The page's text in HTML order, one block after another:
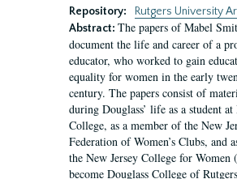
Repository:
Rutgers University
Abstract: The papers of Mabel
document the life and career of a
educator, who worked to gain
equality for women in the early
century. The papers consist of
during Douglass’ life as a student at
College, as a member of the New
Federation of Women’s Clubs, and
the New Jersey College for Women
become Douglass College of Rutgers